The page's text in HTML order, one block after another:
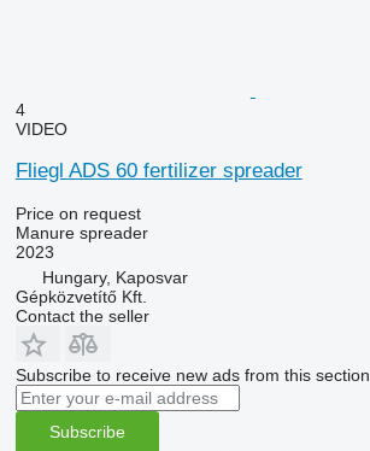
4
VIDEO
Fliegl ADS 60 fertilizer spreader
Price on request
Manure spreader
2023
Hungary, Kaposvar
Gépközvetítő Kft.
Contact the seller
Subscribe to receive new ads from this section
Subscribe